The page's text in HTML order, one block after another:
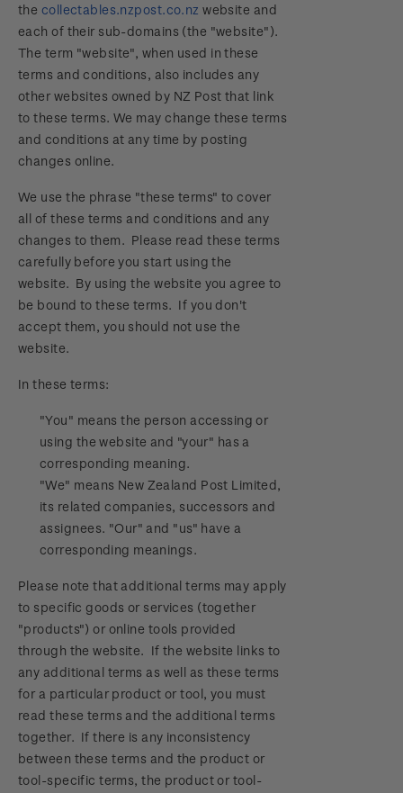
The history of philately
History of New Zealand stamps
Stamp production
Stamp collecting
Stamp clubs
New Zealand Post stamps today
Postmark (date stamp) service
Collectables, Whanganui
Store locator
Standing orders
Payment types
Shipping & returns
Purchasing terms & conditions
Media Releases
FAQ
3D Secure
FAQ - Digital Stamps
Important notice: changes to credit card
payment methods
Official Effigy of King Charles III for New
Zealand Coins
Wilderpeople Prize Draw
NZ Post Collectables Survey 2026 Terms and
Conditions
Stand questions and answers
Changes
NZ2020
Royalpex 2021 National Stamp Exhibition
the collectables.nzpost.co.nz website and
each of their sub-domains (the "website").
The term "website", when used in these
terms and conditions, also includes any
other websites owned by NZ Post that link
to these terms. We may change these terms
and conditions at any time by posting
changes online.
We use the phrase "these terms" to cover
all of these terms and conditions and any
changes to them. Please read these terms
carefully before you start using the
website. By using the website you agree to
be bound to these terms. If you don't
accept them, you should not use the
website.
In these terms:
"You" means the person accessing or
using the website and "your" has a
corresponding meaning.
"We" means New Zealand Post Limited,
its related companies, successors and
assignees. "Our" and "us" have a
corresponding meanings.
Please note that additional terms may apply
to specific goods or services (together
"products") or online tools provided
through the website. If the website links to
any additional terms as well as these terms
for a particular product or tool, you must
read these terms and the additional terms
together. If there is any inconsistency
between these terms and the product or
tool-specific terms, the product or tool-